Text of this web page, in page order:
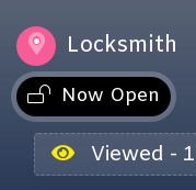
Locksmith
Now Open
Viewed -